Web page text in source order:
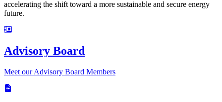
accelerating the shift toward a more sustainable and secure energy
future.
Advisory Board
Meet our Advisory Board Members